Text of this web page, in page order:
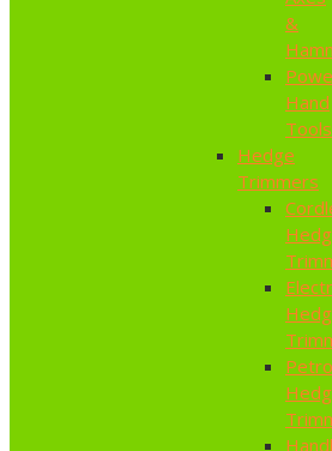
&
Hand
Tools
Hedge
Trimmers